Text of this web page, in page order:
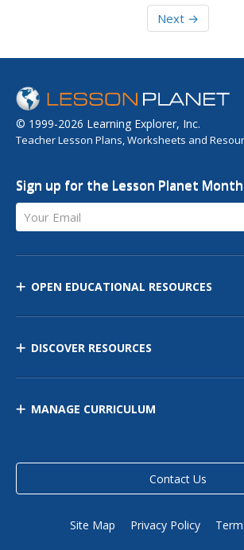
Next →
© 1999-2026 Learning Explorer, Inc.
Teacher Lesson Plans, Worksheets and
Sign up for the Lesson Planet
Your Email
OPEN EDUCATIONAL RESOURCES
DISCOVER RESOURCES
MANAGE CURRICULUM
Contact Us
Site Map Privacy Policy